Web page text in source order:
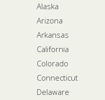
Alaska
Arizona
Arkansas
California
Colorado
Connecticut
Delaware